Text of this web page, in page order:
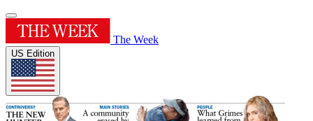
The Week
US Edition